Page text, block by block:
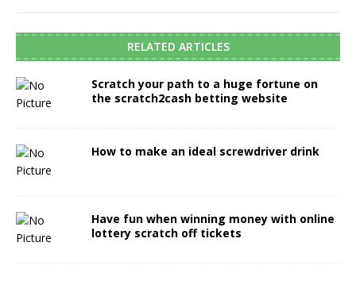
RELATED ARTICLES
Scratch your path to a huge fortune on
the scratch2cash betting website
How to make an ideal screwdriver drink
Have fun when winning money with online
lottery scratch off tickets